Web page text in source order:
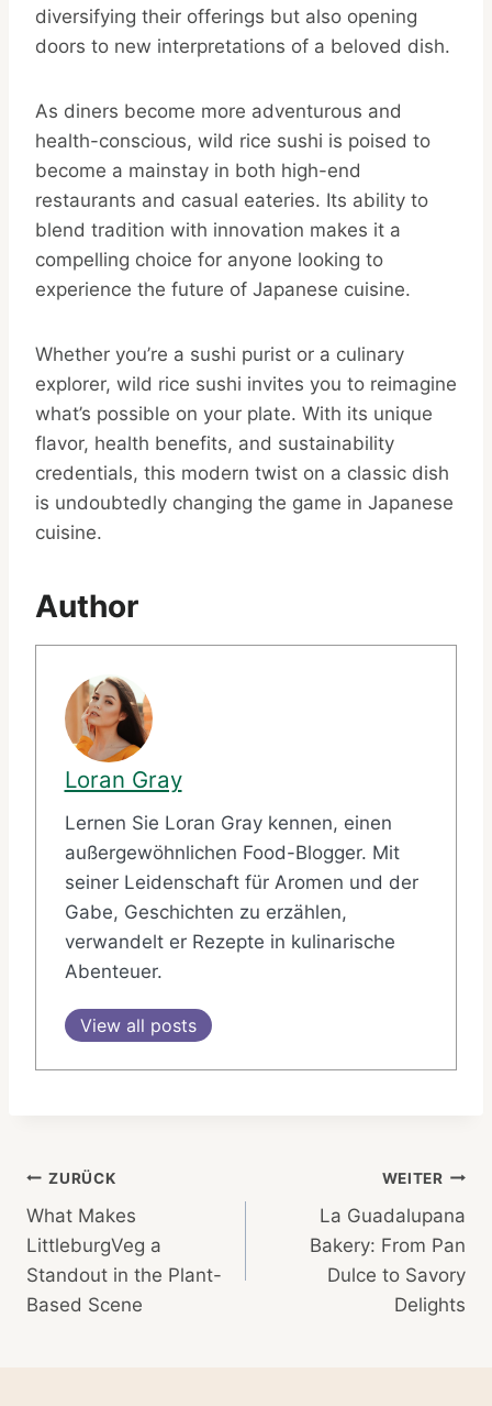
diversifying their offerings but also opening
doors to new interpretations of a beloved dish.
As diners become more adventurous and
health-conscious, wild rice sushi is poised to
become a mainstay in both high-end
restaurants and casual eateries. Its ability to
blend tradition with innovation makes it a
compelling choice for anyone looking to
experience the future of Japanese cuisine.
Whether you’re a sushi purist or a culinary
explorer, wild rice sushi invites you to reimagine
what’s possible on your plate. With its unique
flavor, health benefits, and sustainability
credentials, this modern twist on a classic dish
is undoubtedly changing the game in Japanese
cuisine.
Author
Loran Gray
Lernen Sie Loran Gray kennen, einen
außergewöhnlichen Food-Blogger. Mit
seiner Leidenschaft für Aromen und der
Gabe, Geschichten zu erzählen,
verwandelt er Rezepte in kulinarische
Abenteuer.
View all posts
Beitragsnavigation
ZURÜCK
What Makes
LittleburgVeg a
Standout in the Plant-
Based Scene
WEITER
La Guadalupana
Bakery: From Pan
Dulce to Savory
Delights